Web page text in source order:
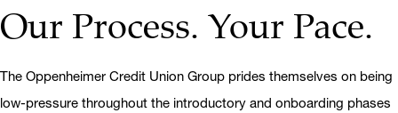
Our Process. Your Pace.
The Oppenheimer Credit Union Group prides themselves on being
low-pressure throughout the introductory and onboarding phases